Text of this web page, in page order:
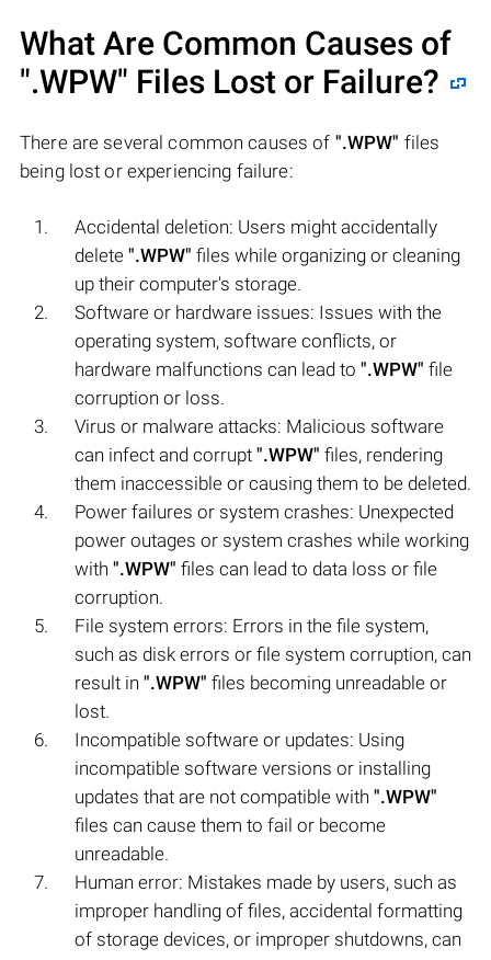
What Are Common Causes of
".WPW" Files Lost or Failure?
There are several common causes of ".WPW" files
being lost or experiencing failure:
Accidental deletion: Users might accidentally
delete ".WPW" files while organizing or cleaning
up their computer's storage.
Software or hardware issues: Issues with the
operating system, software conflicts, or
hardware malfunctions can lead to ".WPW" file
corruption or loss.
Virus or malware attacks: Malicious software
can infect and corrupt ".WPW" files, rendering
them inaccessible or causing them to be deleted.
Power failures or system crashes: Unexpected
power outages or system crashes while working
with ".WPW" files can lead to data loss or file
corruption.
File system errors: Errors in the file system,
such as disk errors or file system corruption, can
result in ".WPW" files becoming unreadable or
lost.
Incompatible software or updates: Using
incompatible software versions or installing
updates that are not compatible with ".WPW"
files can cause them to fail or become
unreadable.
Human error: Mistakes made by users, such as
improper handling of files, accidental formatting
of storage devices, or improper shutdowns, can